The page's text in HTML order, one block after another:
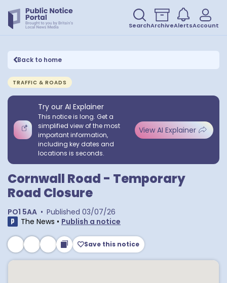
SearchArchiveAlertsAccount
Back to home
TRAFFIC & ROADS
Try our AI Explainer
This notice is long. Get a
simplified view of the most
important information,
including key dates and
locations is seconds.
View AI Explainer
Cornwall Road - Temporary
Road Closure
PO1 5AA • Published 03/07/26
The News • Publish a notice
Save this notice